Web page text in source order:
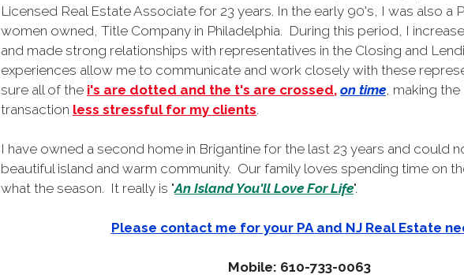
Licensed Real Estate Associate for 23 years. In the early 90's, I was also a
women owned, Title Company in Philadelphia. During this period, I
and made strong relationships with representatives in the Closing and
experiences allow me to communicate and work closely with these
sure all of the i's are dotted and the t's are crossed, on time, making
transaction less stressful for my clients.
I have owned a second home in Brigantine for the last 23 years and could
beautiful island and warm community. Our family loves spending time on
what the season. It really is "An Island You'll Love For Life".
Please contact me for your PA and NJ Real Estate
Mobile: 610-733-0063